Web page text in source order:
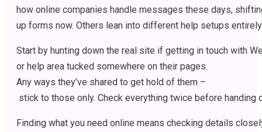
how online companies handle messages these days,
up forms now. Others lean into different help setups entirely
Start by hunting down the real site if getting in touch with
or help area tucked somewhere on their pages.
Any ways they’ve shared to get hold of them –
stick to those only. Check everything twice before handing
Finding what you need online means checking details